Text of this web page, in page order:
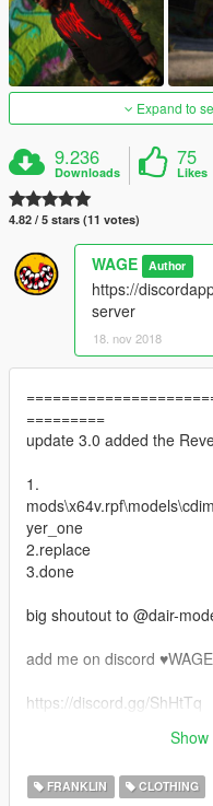
Expand to
9.236
Downloads
75
Likes
4.82 / 5 stars (11 votes)
WAGE Author
https://
server
18. nov 2018
=========
update 3.0 added the
1.
yer_one
2.replace
3.done
big shoutout to @dair-
add me on discord
https://discord.gg/ShHtTq
FRANKLIN CLOTHING